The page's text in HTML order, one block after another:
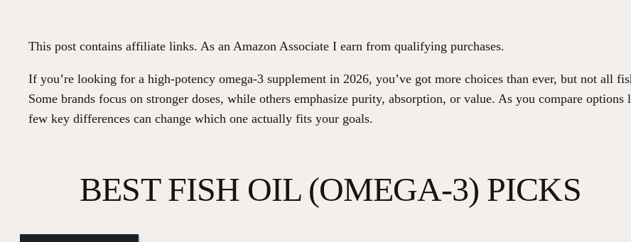
This post contains affiliate links. As an Amazon Associate I earn from qualifying purchases.
If you’re looking for a high-potency omega-3 supplement in 2026, you’ve got more choices than ever, but not all
Some brands focus on stronger doses, while others emphasize purity, absorption, or value. As you compare
few key differences can change which one actually fits your goals.
BEST FISH OIL (OMEGA-3) PICKS